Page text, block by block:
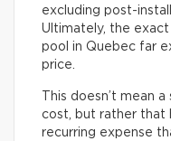
excluding post-
Ultimately, the
pool in Quebec far
price.
This doesn’t mean
cost, but rather that
recurring expense